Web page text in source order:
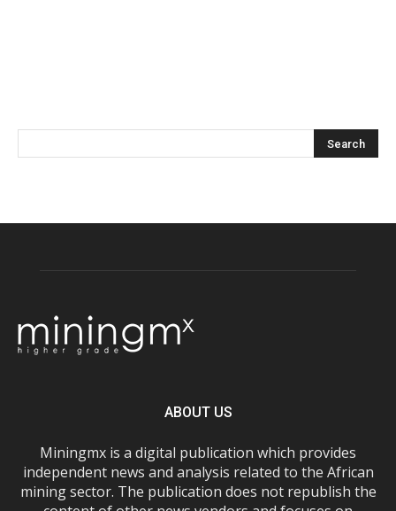
ABOUT US
Miningmx is a digital publication which provides
independent news and analysis related to the African
mining sector. The publication does not republish the